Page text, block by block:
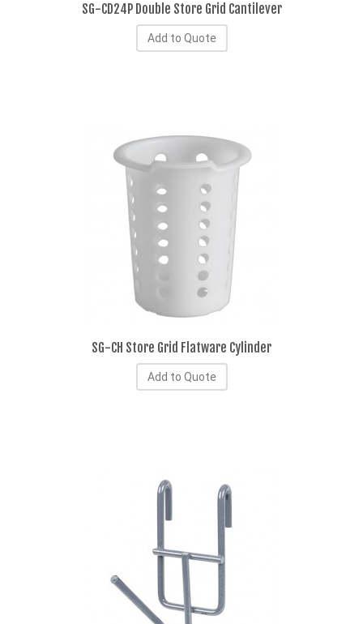
SG-CD24P Double Store Grid Cantilever
Add to Quote
SG-CH Store Grid Flatware Cylinder
Add to Quote